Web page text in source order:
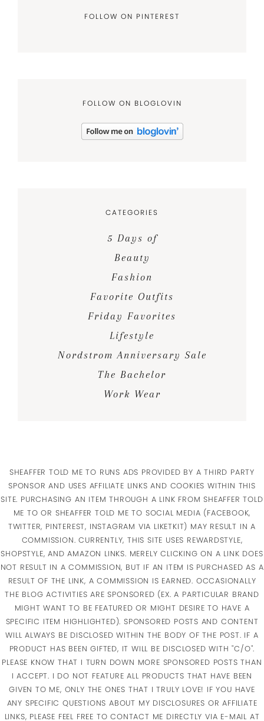
FOLLOW ON PINTEREST
FOLLOW ON BLOGLOVIN
CATEGORIES
5 Days of
Beauty
Fashion
Favorite Outfits
Friday Favorites
Lifestyle
Nordstrom Anniversary Sale
The Bachelor
Work Wear
SHEAFFER TOLD ME TO RUNS ADS PROVIDED BY A THIRD PARTY
SPONSOR AND USES AFFILIATE LINKS AND COOKIES WITHIN THIS
SITE. PURCHASING AN ITEM THROUGH A LINK FROM SHEAFFER TOLD
ME TO OR SHEAFFER TOLD ME TO SOCIAL MEDIA (FACEBOOK,
TWITTER, PINTEREST, INSTAGRAM VIA LIKETKIT) MAY RESULT IN A
COMMISSION. CURRENTLY, THIS SITE USES REWARDSTYLE,
SHOPSTYLE, AND AMAZON LINKS. MERELY CLICKING ON A LINK DOES
NOT RESULT IN A COMMISSION, BUT IF AN ITEM IS PURCHASED AS A
RESULT OF THE LINK, A COMMISSION IS EARNED. OCCASIONALLY
THE BLOG ACTIVITIES ARE SPONSORED (EX. A PARTICULAR BRAND
MIGHT WANT TO BE FEATURED OR MIGHT DESIRE TO HAVE A
SPECIFIC ITEM HIGHLIGHTED). SPONSORED POSTS AND CONTENT
WILL ALWAYS BE DISCLOSED WITHIN THE BODY OF THE POST. IF A
PRODUCT HAS BEEN GIFTED, IT WILL BE DISCLOSED WITH "C/O".
PLEASE KNOW THAT I TURN DOWN MORE SPONSORED POSTS THAN
I ACCEPT. I DO NOT FEATURE ALL PRODUCTS THAT HAVE BEEN
GIVEN TO ME, ONLY THE ONES THAT I TRULY LOVE! IF YOU HAVE
ANY SPECIFIC QUESTIONS ABOUT MY DISCLOSURES OR AFFILIATE
LINKS, PLEASE FEEL FREE TO CONTACT ME DIRECTLY VIA E-MAIL AT